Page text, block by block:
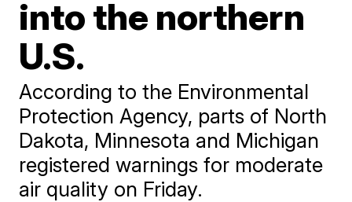
into the northern
U.S.
According to the Environmental
Protection Agency, parts of North
Dakota, Minnesota and Michigan
registered warnings for moderate
air quality on Friday.